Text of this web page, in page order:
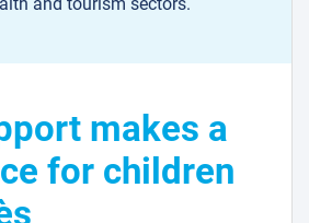
makes a
for children